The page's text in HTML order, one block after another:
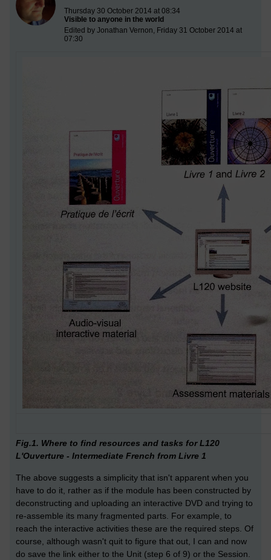
Thursday 30 October 2014 at 08:34
Visible to anyone in the world
Edited by Jonathan Vernon, Friday 31 October 2014 at
07:30
Fig.1. Where to find resources and tasks for L120
L'Ouverture - Intermediate French from Livre 1
The above suggests a simplicity that isn't apparent when you
have to do it, rather as if the module has been constructed by
deconstructing and uploading an interactive DVD and trying to
re-assemble its many fragmented parts. For example, to
reach the interactive activities these are the required steps. Of
course, although wasn't quit to figure that out, I can and now
do save the link either to the Unit (step 6 of 9) or the Session.